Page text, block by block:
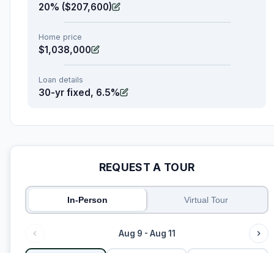
20% ($207,600)
Home price
$1,038,000
Loan details
30-yr fixed, 6.5%
REQUEST A TOUR
In-Person Virtual Tour
Aug 9 - Aug 11